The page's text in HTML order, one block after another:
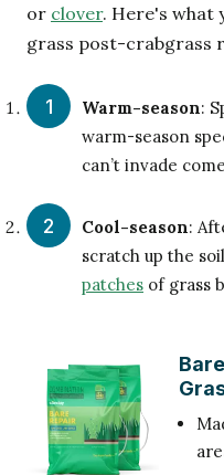
or clover. Here's what
grass post-crabgrass
Warm-season:
warm-season
can’t invade
Cool-season:
scratch up the
patches of grass